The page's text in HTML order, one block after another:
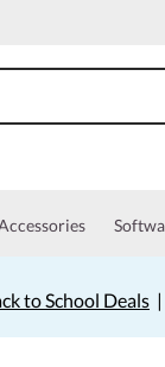
to School Deals|